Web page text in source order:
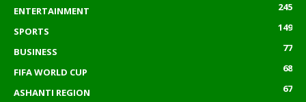
ENTERTAINMENT
245
SPORTS
149
BUSINESS
77
FIFA WORLD CUP
68
ASHANTI REGION
67